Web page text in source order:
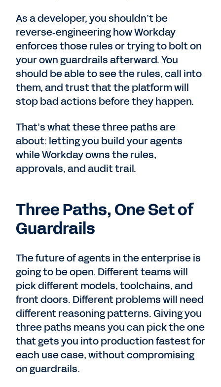
As a developer, you shouldn’t be
reverse‑engineering how Workday
enforces those rules or trying to bolt on
your own guardrails afterward. You
should be able to see the rules, call into
them, and trust that the platform will
stop bad actions before they happen.
That’s what these three paths are
about: letting you build your agents
while Workday owns the rules,
approvals, and audit trail.
Three Paths, One Set of
Guardrails
The future of agents in the enterprise is
going to be open. Different teams will
pick different models, toolchains, and
front doors. Different problems will need
different reasoning patterns. Giving you
three paths means you can pick the one
that gets you into production fastest for
each use case, without compromising
on guardrails.